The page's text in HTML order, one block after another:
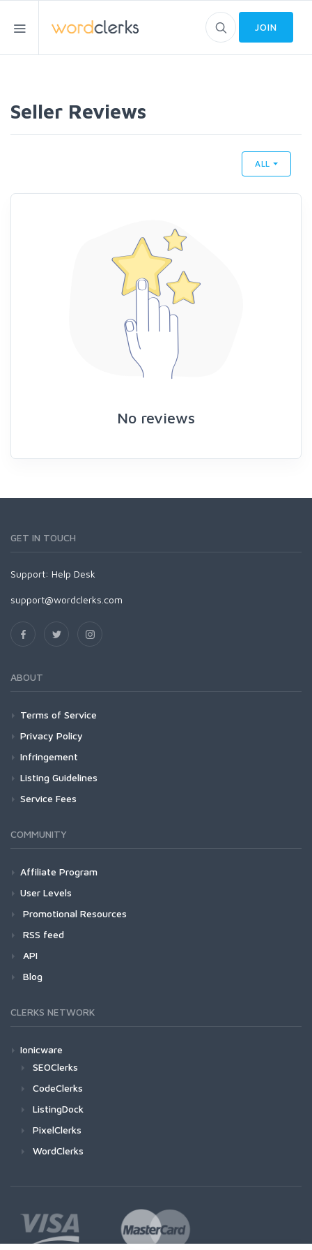
JOIN
Seller Reviews
ALL
No reviews
GET IN TOUCH
Support: Help Desk
support@wordclerks.com
ABOUT
Terms of Service
Privacy Policy
Infringement
Listing Guidelines
Service Fees
COMMUNITY
Affiliate Program
User Levels
Promotional Resources
RSS feed
API
Blog
CLERKS NETWORK
Ionicware
SEOClerks
CodeClerks
ListingDock
PixelClerks
WordClerks